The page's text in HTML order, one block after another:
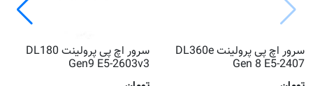
سرور اچ پی پرولینت DL360e
Gen 8 E5-2407
سرور اچ پی پرولینت DL180
Gen9 E5-2603v3